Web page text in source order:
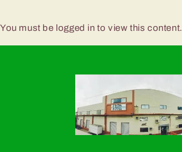
You must be logged in to view this content.